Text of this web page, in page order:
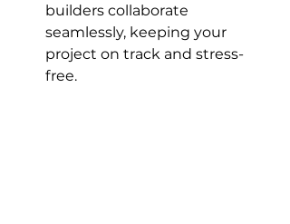
builders collaborate
seamlessly, keeping your
project on track and stress-
free.